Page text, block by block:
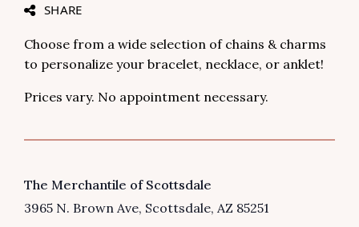
SHARE
Choose from a wide selection of chains & charms
to personalize your bracelet, necklace, or anklet!
Prices vary. No appointment necessary.
VENUE
The Merchantile of Scottsdale
3965 N. Brown Ave Scottsdale, AZ 85251